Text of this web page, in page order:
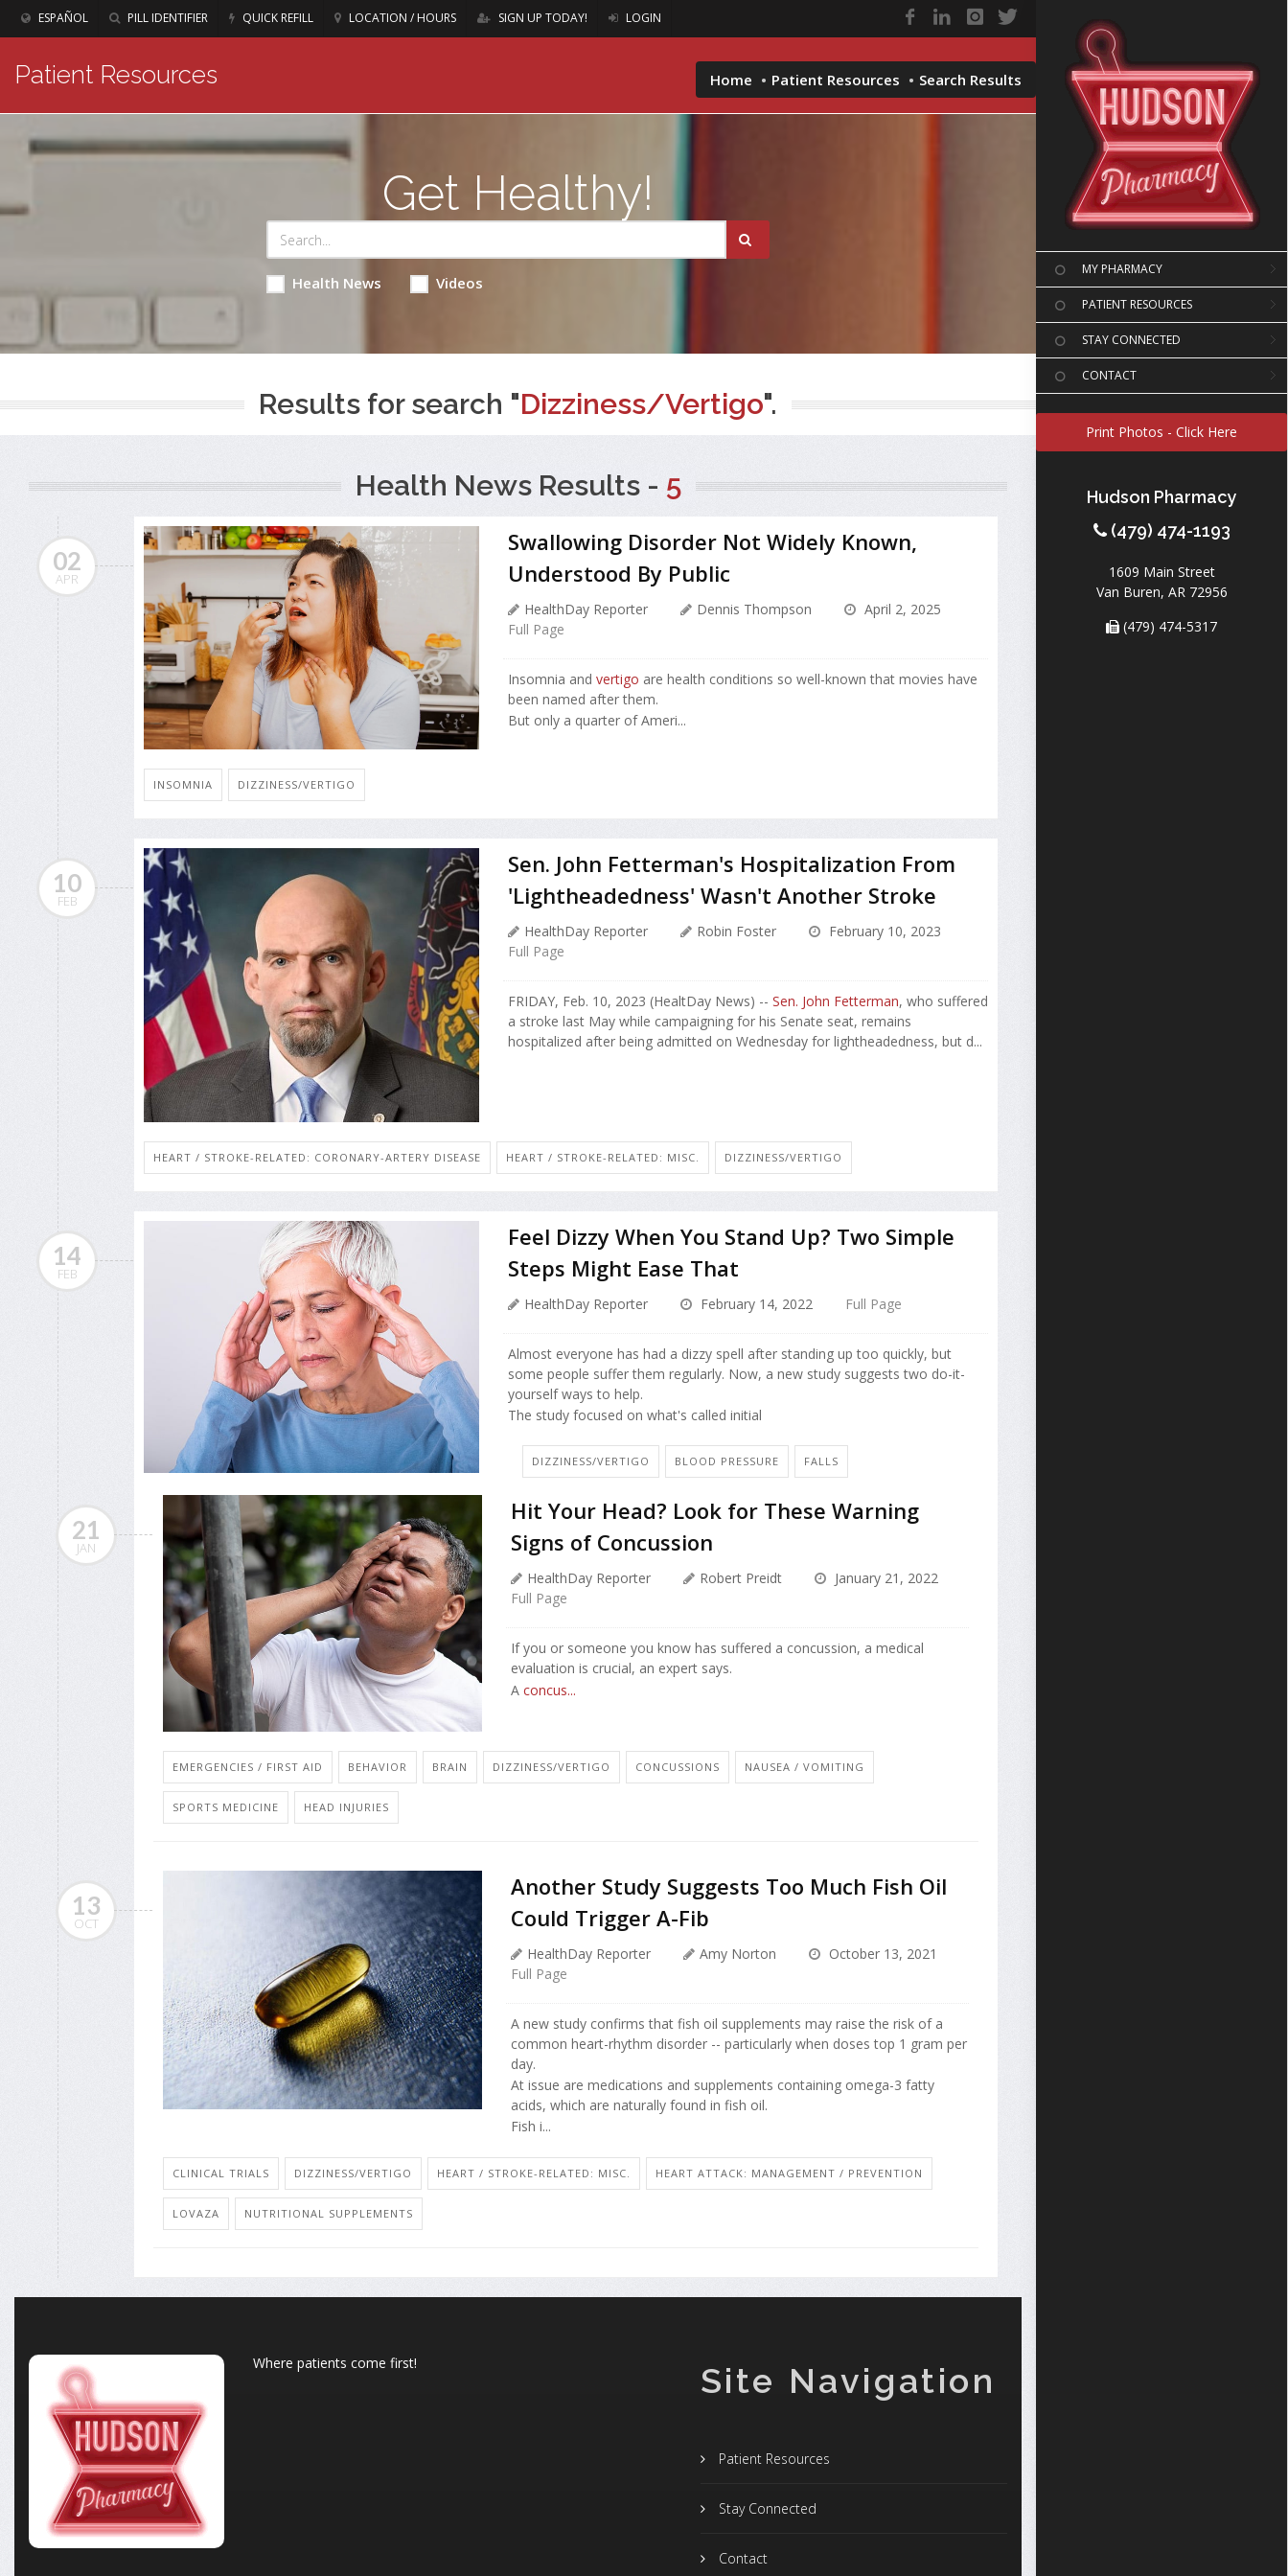
ESPAÑOL PILL IDENTIFIER QUICK REFILL LOCATION / HOURS SIGN UP TODAY! LOGIN
MY PHARMACY
PATIENT RESOURCES
STAY CONNECTED
CONTACT
Print Photos - Click Here
Hudson Pharmacy
(479) 474-1193
1609 Main Street
Van Buren, AR 72956
(479) 474-5317
Patient Resources Home Patient Resources Search Results
Get Healthy!
Health News Videos
Results for search "Dizziness/Vertigo".
Health News Results - 5
02
APR
Swallowing Disorder Not Widely Known,
Understood By Public
HealthDay Reporter Dennis Thompson
April 2, 2025
Full Page
Insomnia and vertigo are health conditions so well-known that movies have
been named after them.
But only a quarter of Ameri...
INSOMNIA DIZZINESS/VERTIGO
10
FEB
Sen. John Fetterman's Hospitalization From
'Lightheadedness' Wasn't Another Stroke
HealthDay Reporter Robin Foster
February 10, 2023
Full Page
FRIDAY, Feb. 10, 2023 (HealtDay News) -- Sen. John Fetterman, who suffered
a stroke last May while campaigning for his Senate seat, remains
hospitalized after being admitted on Wednesday for lightheadedness, but d...
HEART / STROKE-RELATED: CORONARY-ARTERY DISEASE HEART / STROKE-RELATED: MISC. DIZZINESS/VERTIGO
14
FEB
Feel Dizzy When You Stand Up? Two Simple
Steps Might Ease That
HealthDay Reporter February 14, 2022 Full Page
Almost everyone has had a dizzy spell after standing up too quickly, but
some people suffer them regularly. Now, a new study suggests two do-it-
yourself ways to help.
The study focused on what's called initial
DIZZINESS/VERTIGO BLOOD PRESSURE FALLS
21
JAN
Hit Your Head? Look for These Warning
Signs of Concussion
HealthDay Reporter Robert Preidt
January 21, 2022
Full Page
If you or someone you know has suffered a concussion, a medical
evaluation is crucial, an expert says.
A concus...
EMERGENCIES / FIRST AID BEHAVIOR BRAIN DIZZINESS/VERTIGO CONCUSSIONS NAUSEA / VOMITING
SPORTS MEDICINE HEAD INJURIES
13
OCT
Another Study Suggests Too Much Fish Oil
Could Trigger A-Fib
HealthDay Reporter Amy Norton
October 13, 2021
Full Page
A new study confirms that fish oil supplements may raise the risk of a
common heart-rhythm disorder -- particularly when doses top 1 gram per
day.
At issue are medications and supplements containing omega-3 fatty
acids, which are naturally found in fish oil.
Fish i...
CLINICAL TRIALS DIZZINESS/VERTIGO HEART / STROKE-RELATED: MISC. HEART ATTACK: MANAGEMENT / PREVENTION
LOVAZA NUTRITIONAL SUPPLEMENTS
Where patients come first! Site Navigation
Patient Resources
Stay Connected
Contact